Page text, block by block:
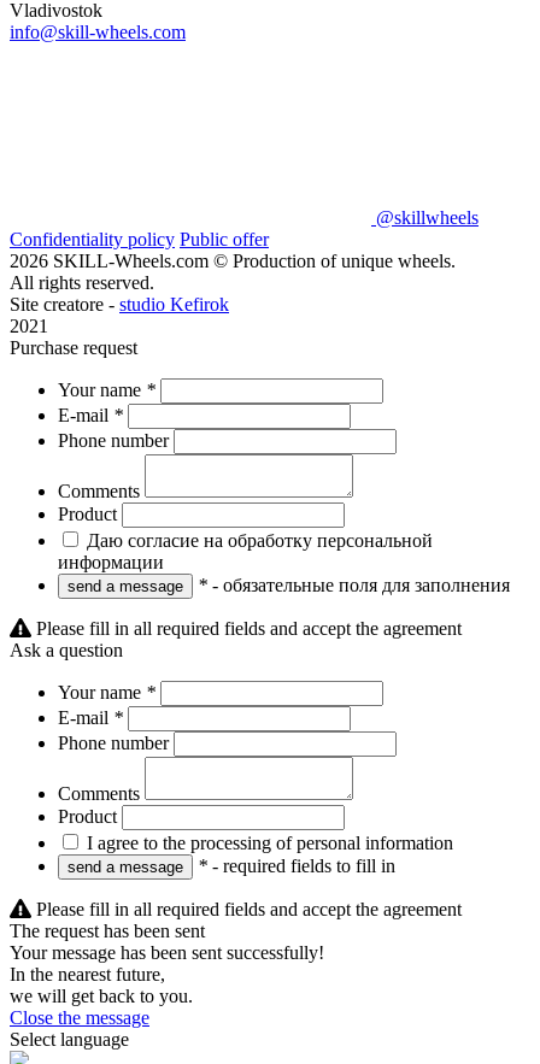
Vladivostok
info@skill-wheels.com
@skillwheels
Confidentiality policy Public offer
2026 SKILL-Wheels.com © Production of unique wheels.
All rights reserved.
Site creatore - studio Kefirok
2021
Purchase request
Your name *
E-mail *
Phone number
Comments
Product
Даю согласие на обработку персональной
информации
* - обязательные поля для заполнения
Please fill in all required fields and accept the agreement
Ask a question
Your name *
E-mail *
Phone number
Comments
Product
I agree to the processing of personal information
* - required fields to fill in
Please fill in all required fields and accept the agreement
The request has been sent
Your message has been sent successfully!
In the nearest future,
we will get back to you.
Close the message
Select language